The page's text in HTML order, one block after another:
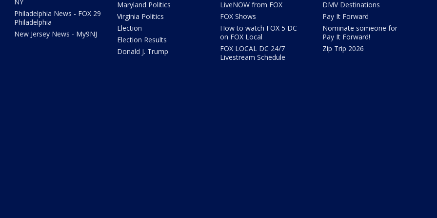
Philadelphia News - FOX 29
Philadelphia
New Jersey News - My9NJ
Maryland Politics
Virginia Politics
Election
Election Results
Donald J. Trump
LiveNOW from FOX
FOX Shows
How to watch FOX 5 DC
on FOX Local
FOX LOCAL DC 24/7
Livestream Schedule
DMV Destinations
Pay It Forward
Nominate someone for
Pay It Forward!
Zip Trip 2026